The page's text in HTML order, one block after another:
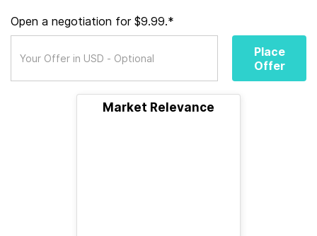
Open a negotiation for $9.99.*
Place
Offer
Market Relevance